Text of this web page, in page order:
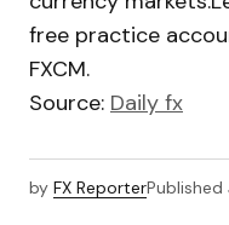
free practice
FXCM.
Source: Daily fx
by FX ReporterPublished